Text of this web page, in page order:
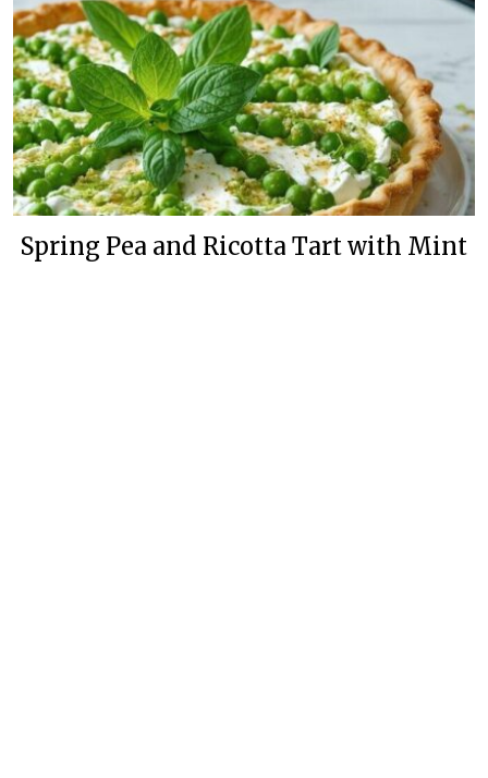
Spring Pea and Ricotta Tart with Mint